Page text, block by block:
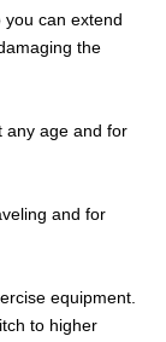
you can extend
the
any age and for
and for
equipment.
to higher